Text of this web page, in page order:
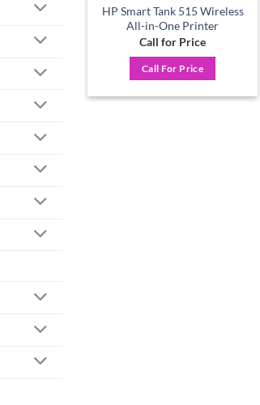
HP Smart Tank 515 Wireless
All-in-One Printer
Call for Price
Call For Price